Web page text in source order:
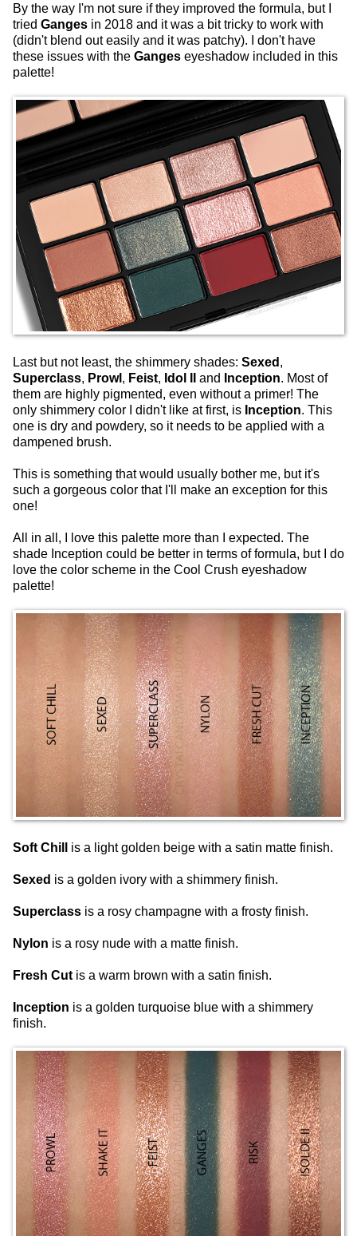
By the way I'm not sure if they improved the formula, but I
tried Ganges in 2018 and it was a bit tricky to work with
(didn't blend out easily and it was patchy). I don't have
these issues with the Ganges eyeshadow included in this
palette!
Last but not least, the shimmery shades: Sexed ,
Superclass, Prowl , Feist, Idol II and Inception. Most of
them are highly pigmented, even without a primer! The
only shimmery color I didn't like at first, is Inception. This
one is dry and powdery, so it needs to be applied with a
dampened brush.
This is something that would usually bother me, but it's
such a gorgeous color that I'll make an exception for this
one!
All in all, I love this palette more than I expected. The
shade Inception could be better in terms of formula, but I do
love the color scheme in the Cool Crush eyeshadow
palette!
Soft Chill is a light golden beige with a satin matte finish.
Sexed is a golden ivory with a shimmery finish.
Superclass is a rosy champagne with a frosty finish.
Nylon is a rosy nude with a matte finish.
Fresh Cut is a warm brown with a satin finish.
Inception is a golden turquoise blue with a shimmery
finish.